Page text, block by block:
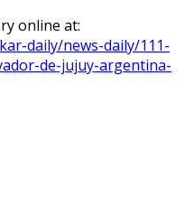
online at:
daily/news-daily/111-
de-jujuy-argentina-